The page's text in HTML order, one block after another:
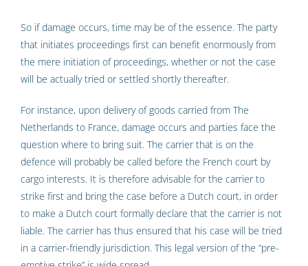
So if damage occurs, time may be of the essence. The party
that initiates proceedings first can benefit enormously from
the mere initiation of proceedings, whether or not the case
will be actually tried or settled shortly thereafter.
For instance, upon delivery of goods carried from The
Netherlands to France, damage occurs and parties face the
question where to bring suit. The carrier that is on the
defence will probably be called before the French court by
cargo interests. It is therefore advisable for the carrier to
strike first and bring the case before a Dutch court, in order
to make a Dutch court formally declare that the carrier is not
liable. The carrier has thus ensured that his case will be tried
in a carrier-friendly jurisdiction. This legal version of the “pre-